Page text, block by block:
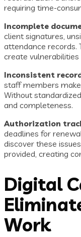
requiring time-
Incomplete
client signatures,
attendance records.
create vulnerabilities
Inconsistent
staff members
Without
and completeness.
Authorization
deadlines for
discover these
provided, creating
Digital
Work